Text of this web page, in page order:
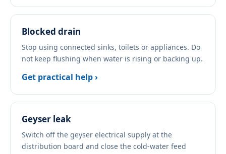
Blocked drain
Stop using connected sinks, toilets or appliances. Do
not keep flushing when water is rising or backing up.
Get practical help ›
Geyser leak
Switch off the geyser electrical supply at the
distribution board and close the cold-water feed